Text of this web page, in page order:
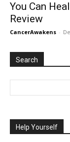
You Can
Review
CancerAwakens -
Search
Help Yourself